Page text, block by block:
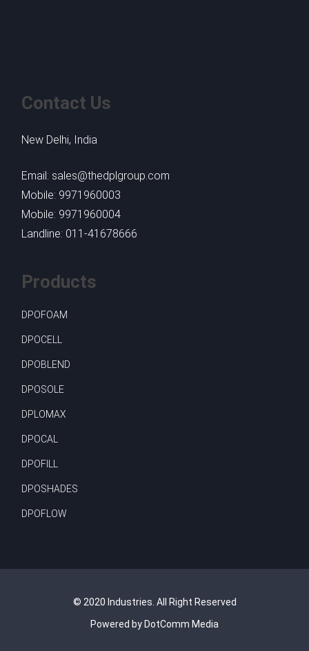
Contact Us
New Delhi, India
Email: sales@thedplgroup.com
Mobile: 9971960003
Mobile: 9971960004
Landline: 011-41678666
Products
DPOFOAM
DPOCELL
DPOBLEND
DPOSOLE
DPLOMAX
DPOCAL
DPOFILL
DPOSHADES
DPOFLOW
© 2020 Industries. All Right Reserved
Powered by DotComm Media